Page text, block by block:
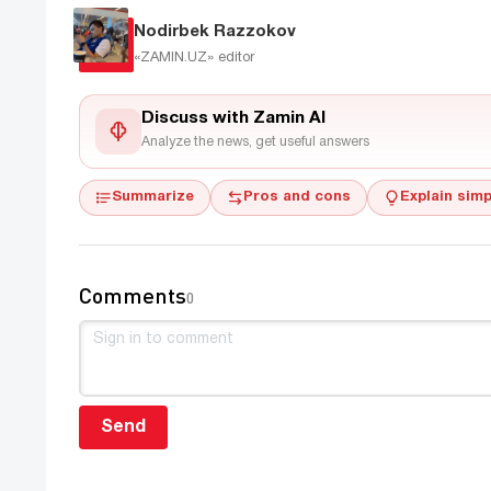
Nodirbek Razzokov
«ZAMIN.UZ» editor
Discuss with Zamin AI
Analyze the news, get useful answers
Summarize Pros and cons Explain
Comments0
Send